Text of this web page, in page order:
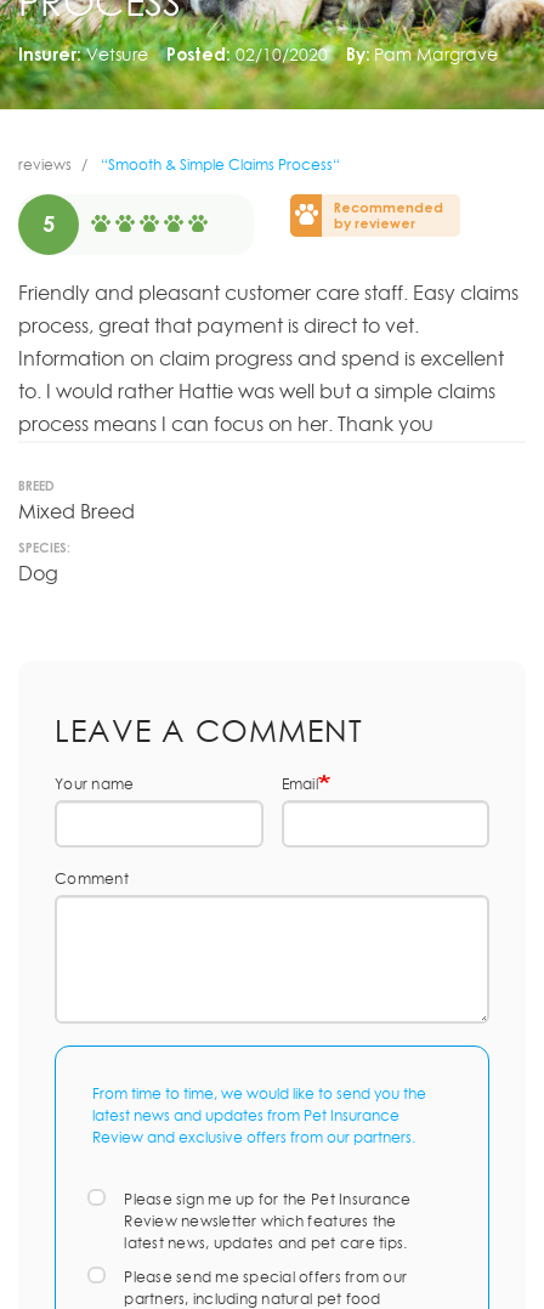
Insurer: Vetsure Posted: 02/10/2020 By: Pam Margrave
reviews “Smooth & Simple Claims Process“
5
Recommended
by reviewer
Friendly and pleasant customer care staff. Easy claims
process, great that payment is direct to vet.
Information on claim progress and spend is excellent
to. I would rather Hattie was well but a simple claims
process means I can focus on her. Thank you
BREED
Mixed Breed
SPECIES:
Dog
LEAVE A COMMENT
Your name Email
Comment
From time to time, we would like to send you the
latest news and updates from Pet Insurance
Review and exclusive offers from our partners.
Please sign me up for the Pet Insurance
Review newsletter which features the
latest news, updates and pet care tips.
Please send me special offers from our
partners, including natural pet food